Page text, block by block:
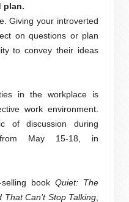
plan.
Giving your introverted
on questions or plan
to convey their ideas
in the workplace is
work environment.
of discussion during
May 15-18, in
book Quiet: The
Can’t Stop Talking